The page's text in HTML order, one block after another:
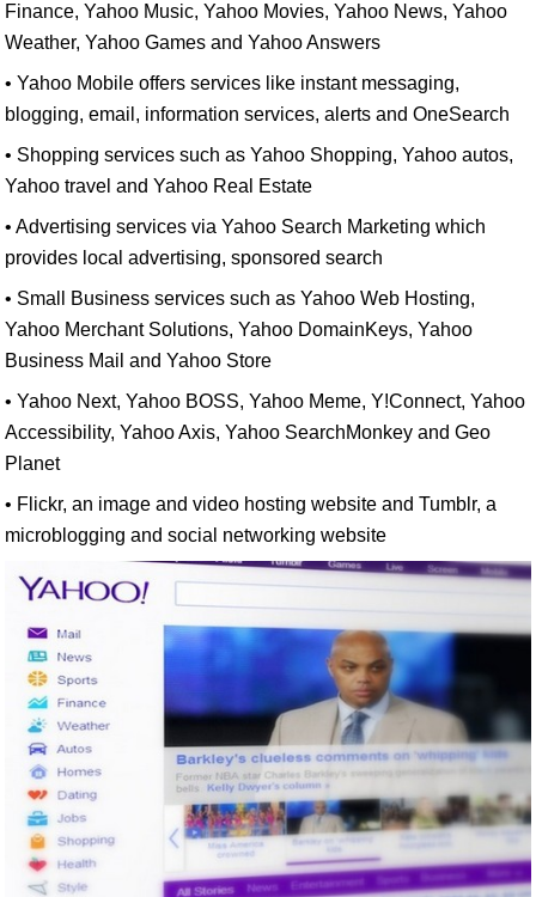
Finance, Yahoo Music, Yahoo Movies, Yahoo News, Yahoo
Weather, Yahoo Games and Yahoo Answers
• Yahoo Mobile offers services like instant messaging,
blogging, email, information services, alerts and OneSearch
• Shopping services such as Yahoo Shopping, Yahoo autos,
Yahoo travel and Yahoo Real Estate
• Advertising services via Yahoo Search Marketing which
provides local advertising, sponsored search
• Small Business services such as Yahoo Web Hosting,
Yahoo Merchant Solutions, Yahoo DomainKeys, Yahoo
Business Mail and Yahoo Store
• Yahoo Next, Yahoo BOSS, Yahoo Meme, Y!Connect, Yahoo
Accessibility, Yahoo Axis, Yahoo SearchMonkey and Geo
Planet
• Flickr, an image and video hosting website and Tumblr, a
microblogging and social networking website